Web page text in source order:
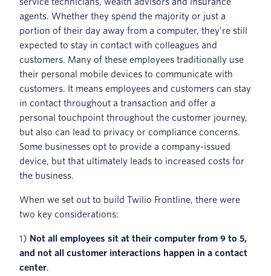
agents. Whether they spend the majority or just a
portion of their day away from a computer, they’re still
expected to stay in contact with colleagues and
customers. Many of these employees traditionally use
their personal mobile devices to communicate with
customers. It means employees and customers can stay
in contact throughout a transaction and offer a
personal touchpoint throughout the customer journey,
but also can lead to privacy or compliance concerns.
Some businesses opt to provide a company-issued
device, but that ultimately leads to increased costs for
the business.
When we set out to build Twilio Frontline, there were
two key considerations:
1) Not all employees sit at their computer from 9 to 5,
and not all customer interactions happen in a contact
center.